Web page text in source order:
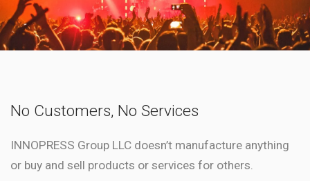
No Customers, No Services
INNOPRESS Group LLC doesn’t manufacture anything
or buy and sell products or services for others.